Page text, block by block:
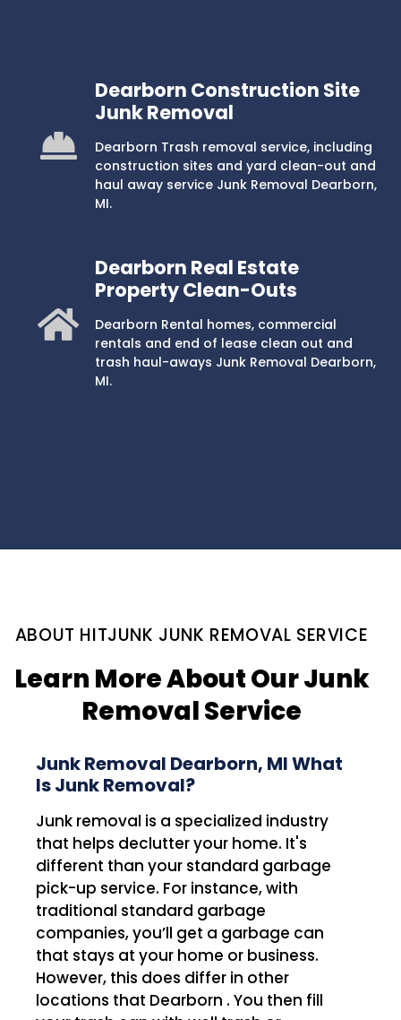
Dearborn Construction Site
Junk Removal
Dearborn Trash removal service, including
construction sites and yard clean-out and
haul away service Junk Removal Dearborn,
MI.
Dearborn Real Estate
Property Clean-Outs
Dearborn Rental homes, commercial
rentals and end of lease clean out and
trash haul-aways Junk Removal Dearborn,
MI.
ABOUT HITJUNK JUNK REMOVAL SERVICE
Learn More About Our Junk
Removal Service
Junk Removal Dearborn, MI What
Is Junk Removal?
Junk removal is a specialized industry
that helps declutter your home. It's
different than your standard garbage
pick-up service. For instance, with
traditional standard garbage
companies, you’ll get a garbage can
that stays at your home or business.
However, this does differ in other
locations that Dearborn . You then fill